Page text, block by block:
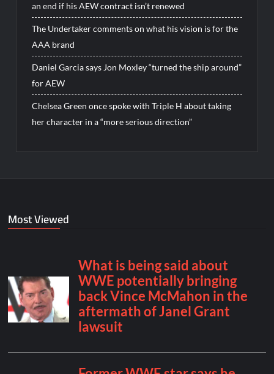
an end if his AEW contract isn’t renewed
The Undertaker comments on what his vision is for the
AAA brand
Daniel Garcia says Jon Moxley “turned the ship around”
for AEW
Chelsea Green once spoke with Triple H about taking
her character in a “more serious direction”
Most Viewed